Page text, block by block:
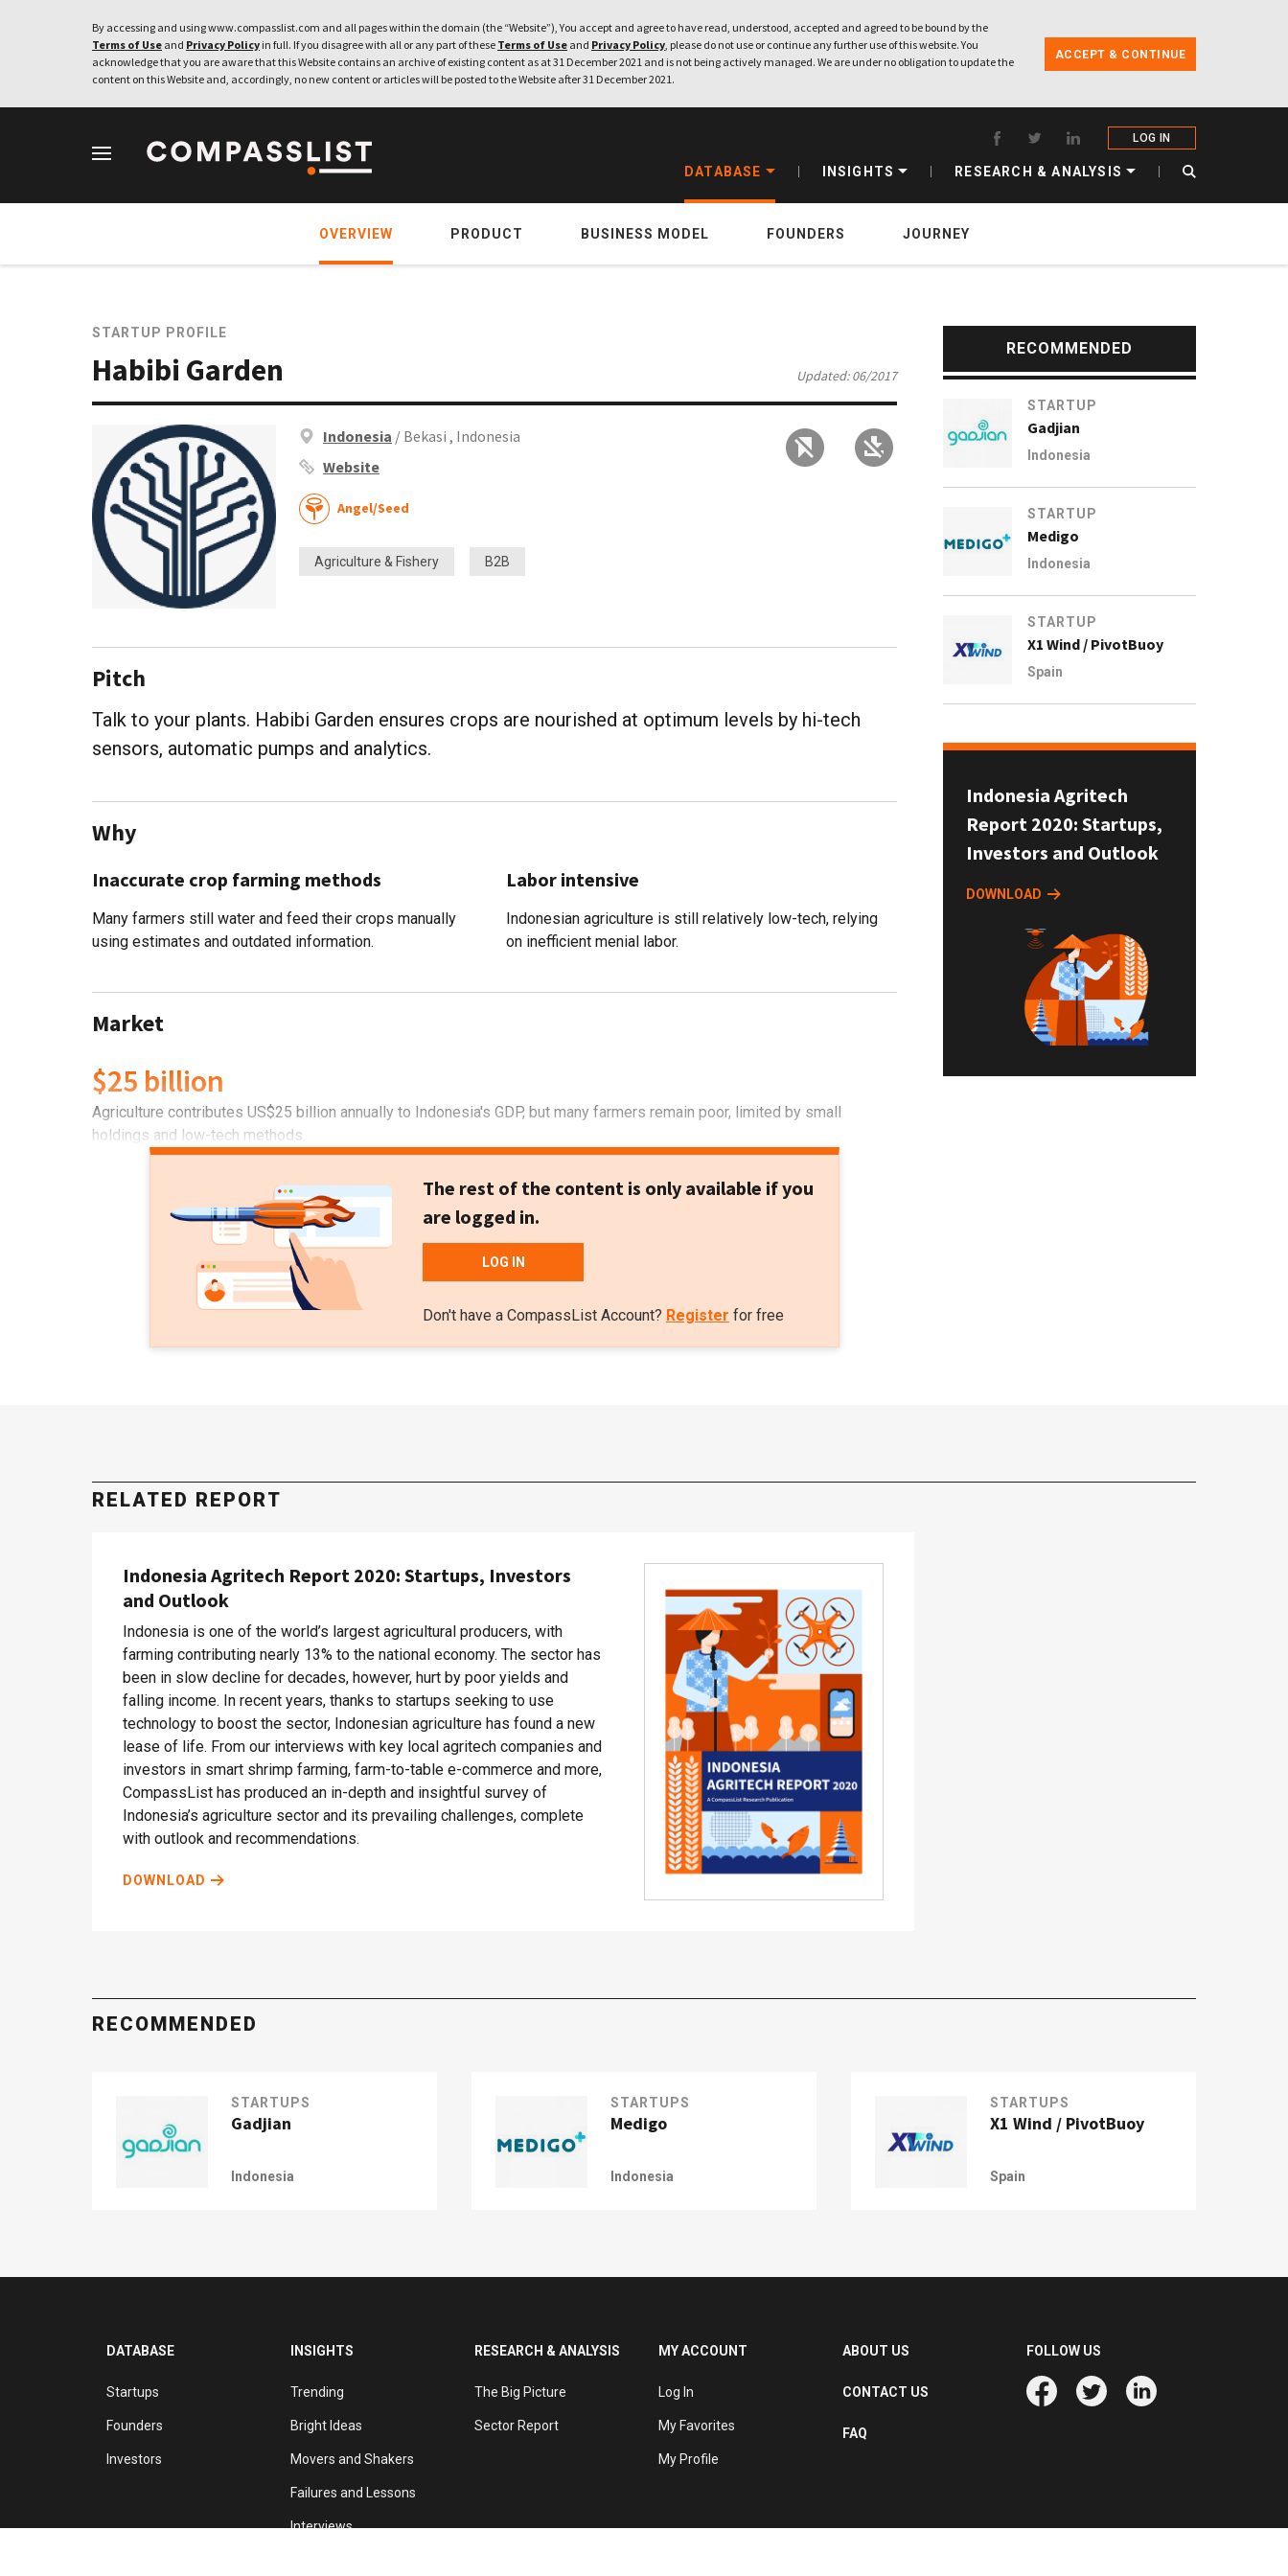
By accessing and using www.compasslist.com and all pages within the domain (the “Website”), You accept and agree to have read, understood, accepted and agreed to be bound by the
Terms of Use and Privacy Policy in full. If you disagree with all or any part of these Terms of Use and Privacy Policy, please do not use or continue any further use of this website. You
acknowledge that you are aware that this Website contains an archive of existing content as at 31 December 2021 and is not being actively managed. We are under no obligation to update the
content on this Website and, accordingly, no new content or articles will be posted to the Website after 31 December 2021.
ACCEPT & CONTINUE
LOG IN
DATABASE INSIGHTS RESEARCH & ANALYSIS
OVERVIEW PRODUCT BUSINESS MODEL FOUNDERS JOURNEY
STARTUP PROFILE
Habibi Garden Updated: 06/2017
Indonesia / Bekasi , Indonesia
Website
Angel/Seed
Agriculture & Fishery B2B
Pitch
Talk to your plants. Habibi Garden ensures crops are nourished at optimum levels by hi-tech
sensors, automatic pumps and analytics.
Why
Inaccurate crop farming methods
Many farmers still water and feed their crops manually
using estimates and outdated information.
Labor intensive
Indonesian agriculture is still relatively low-tech, relying
on inefficient menial labor.
Market
$25 billion
Agriculture contributes US$25 billion annually to Indonesia's GDP, but many farmers remain poor, limited by small
holdings and low-tech methods.
The rest of the content is only available if you
are logged in.
LOG IN
Don't have a CompassList Account? Register for free
RECOMMENDED
STARTUP
Gadjian
Indonesia
STARTUP
Medigo
Indonesia
STARTUP
X1 Wind / PivotBuoy
Spain
Indonesia Agritech
Report 2020: Startups,
Investors and Outlook
DOWNLOAD
RELATED REPORT
Indonesia Agritech Report 2020: Startups, Investors
and Outlook
Indonesia is one of the world’s largest agricultural producers, with
farming contributing nearly 13% to the national economy. The sector has
been in slow decline for decades, however, hurt by poor yields and
falling income. In recent years, thanks to startups seeking to use
technology to boost the sector, Indonesian agriculture has found a new
lease of life. From our interviews with key local agritech companies and
investors in smart shrimp farming, farm-to-table e-commerce and more,
CompassList has produced an in-depth and insightful survey of
Indonesia’s agriculture sector and its prevailing challenges, complete
with outlook and recommendations.
DOWNLOAD
RECOMMENDED
STARTUPS
Gadjian
Indonesia
STARTUPS
Medigo
Indonesia
STARTUPS
X1 Wind / PivotBuoy
Spain
DATABASE
Startups
Founders
Investors
INSIGHTS
Trending
Bright Ideas
Movers and Shakers
Failures and Lessons
Interviews
RESEARCH & ANALYSIS
The Big Picture
Sector Report
MY ACCOUNT
Log In
My Favorites
My Profile
ABOUT US
CONTACT US
FAQ
FOLLOW US